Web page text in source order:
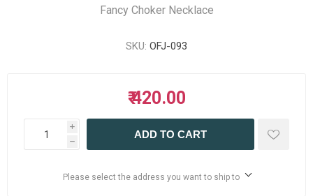
Fancy Choker Necklace
SKU: OFJ-093
₹ 420.00
i
h
ADD TO CART
Please select the address you want to ship to